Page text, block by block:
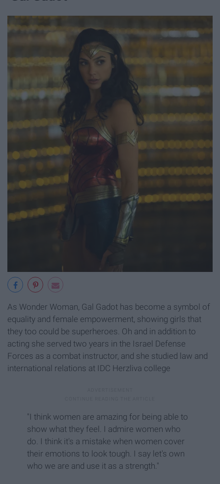
As Wonder Woman, Gal Gadot has become a symbol of
equality and female empowerment, showing girls that
they too could be superheroes. Oh and in addition to
acting she served two years in the Israel Defense
Forces as a combat instructor, and she studied law and
international relations at IDC Herzliva college
"I think women are amazing for being able to
show what they feel. I admire women who
do. I think it's a mistake when women cover
their emotions to look tough. I say let's own
who we are and use it as a strength."